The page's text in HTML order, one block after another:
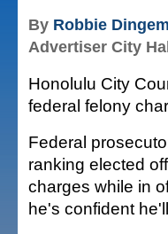
By Robbie
Advertiser City
Honolulu City
federal felony
Federal
ranking elected
charges while in
he's confident